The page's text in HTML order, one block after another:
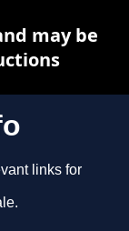
links for
may be